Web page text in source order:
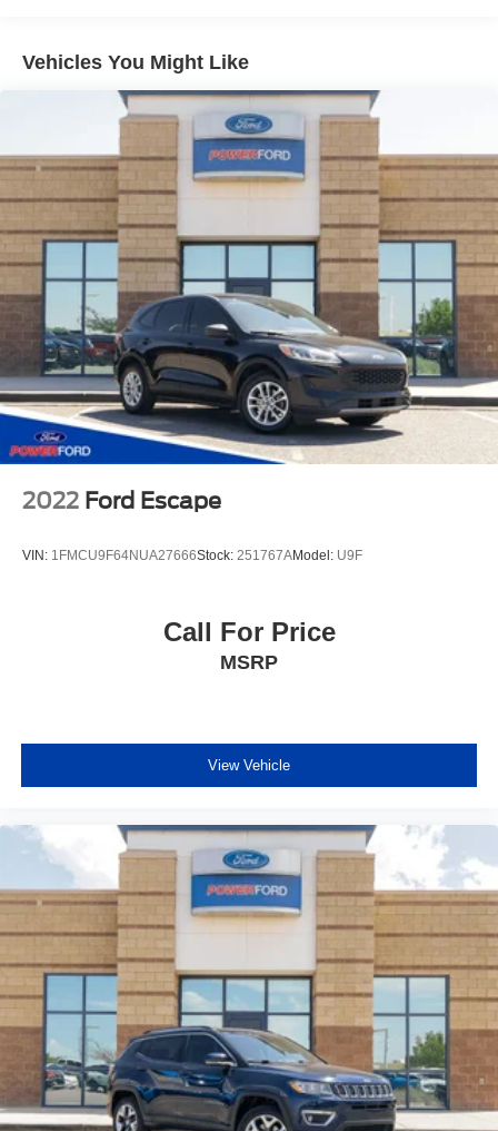
Liftgate, rear power programmable, hands-free with
emblem projection
Luggage rack side rails, roof-mounted, Black
Mirror caps, body-color
Mirrors, outside heated power-adjustable, manual-
folding, body-color
Tire carrier, lockable outside spare, winch-type
mounted under frame at rear
Tire, spare P265/70R17 all-season, blackwall
Tires, 275/50R22SL all-season, blackwall
Wheel, full-size spare, 17" (43.2 cm)
Windshield, solar absorbing
Wiper, rear intermittent with washer
Wipers, front intermittent, Rainsense
Vehicles You Might Like
2022 Ford Escape
VIN: 1FMCU9F64NUA27666Stock: 251767AModel: U9F
Call For Price
MSRP
View Vehicle